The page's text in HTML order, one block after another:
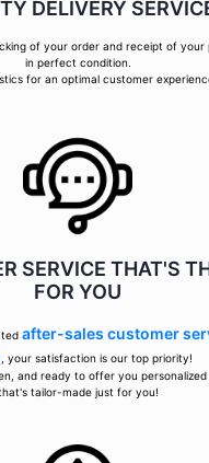
DELIVERY
of your order and receipt of your
in perfect condition.
for an optimal customer
SERVICE THAT'S
FOR YOU
after-sales customer
, your satisfaction is our top priority!
and ready to offer you
tailor-made just for you!